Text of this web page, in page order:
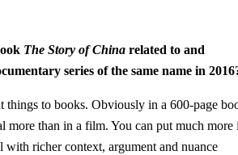
The Story of China related to and
series of the same name in
things to books. Obviously in a 600-page
more than in a film. You can put much more
with richer context, argument and nuance